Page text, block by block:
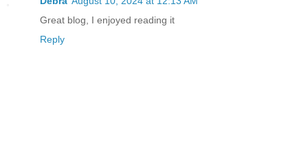
Great blog, I enjoyed reading it
Reply